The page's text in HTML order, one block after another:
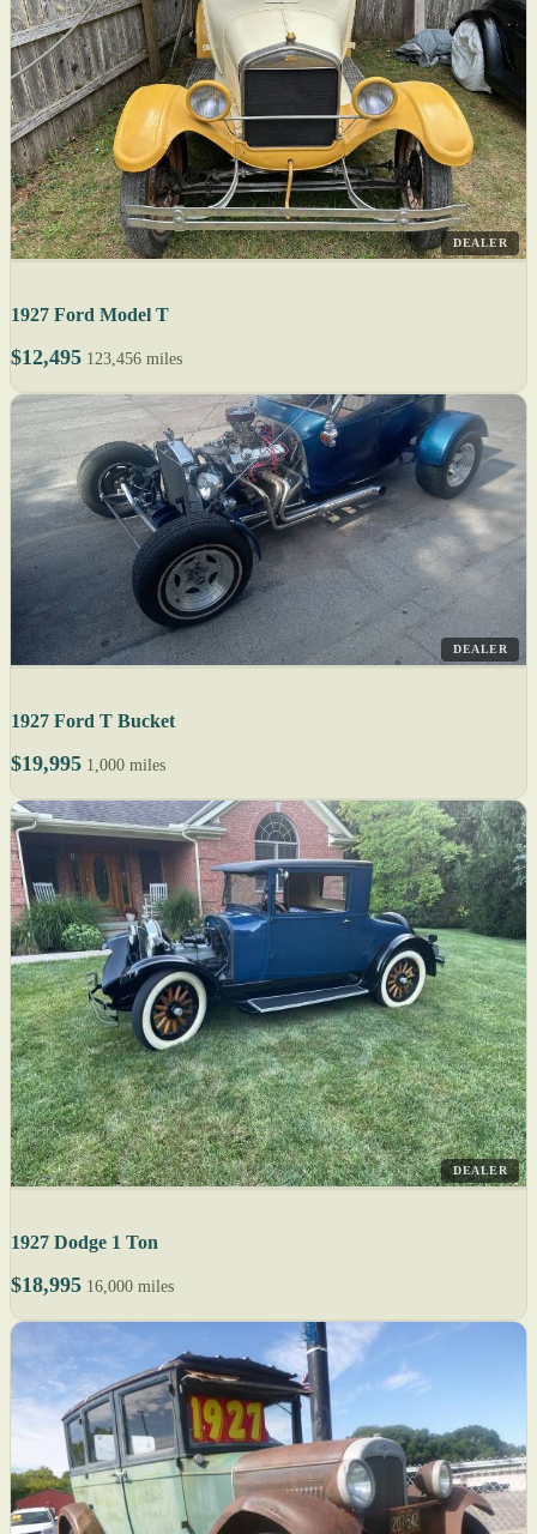
DEALER
1927 Ford Model T
$12,495 123,456 miles
DEALER
1927 Ford T Bucket
$19,995 1,000 miles
DEALER
1927 Dodge 1 Ton
$18,995 16,000 miles